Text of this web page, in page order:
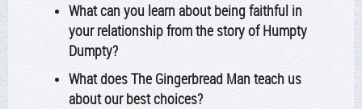
What can you learn about being faithful in
your relationship from the story of Humpty
Dumpty?
What does The Gingerbread Man teach us
about our best choices?